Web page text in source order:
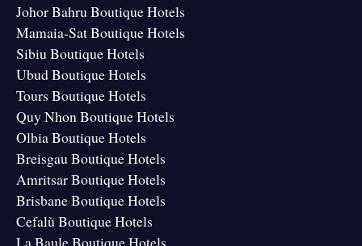
Johor Bahru Boutique Hotels
Mamaia-Sat Boutique Hotels
Sibiu Boutique Hotels
Ubud Boutique Hotels
Tours Boutique Hotels
Quy Nhon Boutique Hotels
Olbia Boutique Hotels
Breisgau Boutique Hotels
Amritsar Boutique Hotels
Brisbane Boutique Hotels
Cefalù Boutique Hotels
La Baule Boutique Hotels